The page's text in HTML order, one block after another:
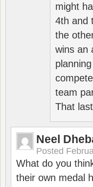
might
4th and
the
wins an
team
That
Neel
Posted
What do you
their own medal